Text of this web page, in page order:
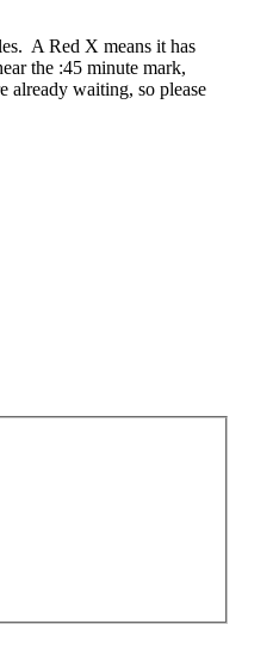
A Red X means it has
the :45 minute mark,
already waiting, so please